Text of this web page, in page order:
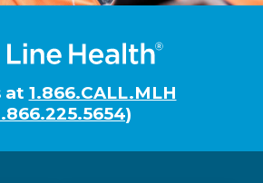
at 1.866.CALL.MLH